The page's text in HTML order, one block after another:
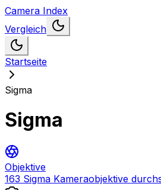
Camera Index
Vergleich
Startseite
Sigma
Sigma
Objektive
163 Sigma Kameraobjektive